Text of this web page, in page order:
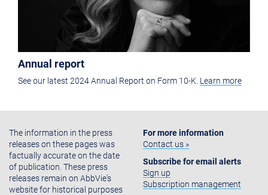
Annual report
See our latest 2024 Annual Report on Form 10-K. Learn more
The information in the press
releases on these pages was
factually accurate on the date
of publication. These press
releases remain on AbbVie's
website for historical purposes
For more information
Contact us »
Subscribe for email alerts
Sign up
Subscription management